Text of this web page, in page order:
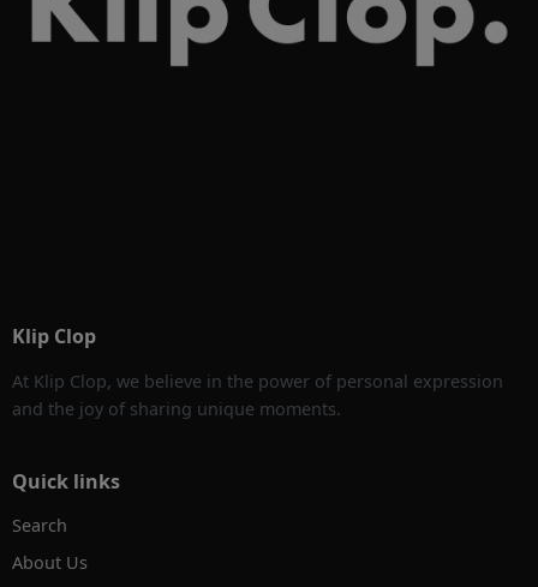
Klip Clop
At Klip Clop, we believe in the power of personal expression
and the joy of sharing unique moments.
Quick links
Search
About Us